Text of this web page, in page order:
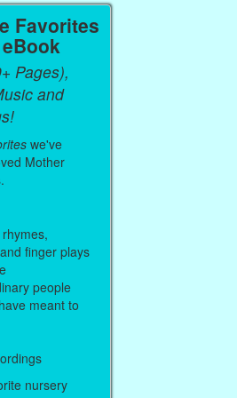
Favorites
Pages),
and
we've
Mother
finger plays
people
meant to
nursery